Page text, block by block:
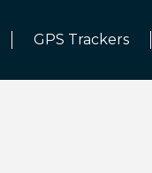
GPS Trackers